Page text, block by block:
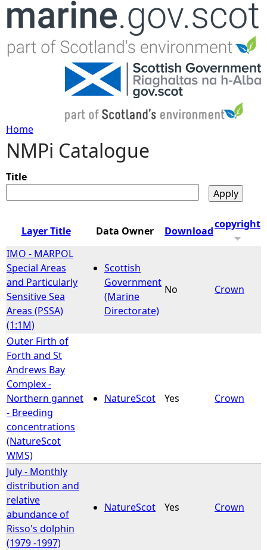
Jump to navigation
Y
o
u
r
e
h
e
r
e
Home
NMPi Catalogue
Title
Layer Title Data Owner Download
copyright
IMO - MARPOL
Special Areas
and Particularly
Sensitive Sea
Areas (PSSA)
(1:1M)
Scottish
Government
(Marine
Directorate)
No Crown
Outer Firth of
Forth and St
Andrews Bay
Complex -
Northern gannet
- Breeding
concentrations
(NatureScot
WMS)
NatureScot Yes Crown
July - Monthly
distribution and
relative
abundance of
Risso's dolphin
(1979 -1997)
NatureScot Yes Crown